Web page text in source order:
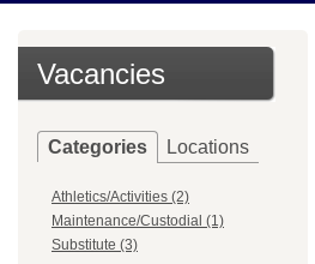
Vacancies
Categories Locations
Athletics/Activities (2)
Maintenance/Custodial (1)
Substitute (3)